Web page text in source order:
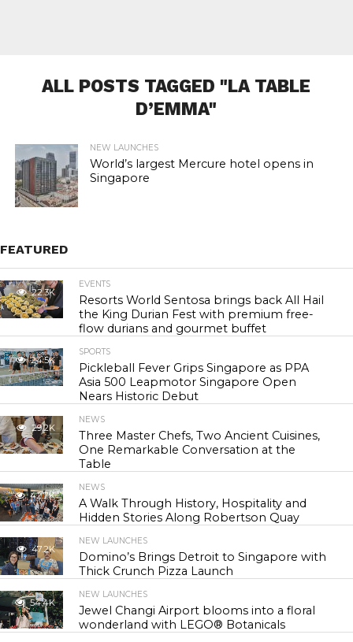
ALL POSTS TAGGED "LA TABLE
D’EMMA"
NEW LAUNCHES
World’s largest Mercure hotel opens in
Singapore
FEATURED
22.3K
EVENTS
Resorts World Sentosa brings back All Hail
the King Durian Fest with premium free-
flow durians and gourmet buffet
24.5K
SPORTS
Pickleball Fever Grips Singapore as PPA
Asia 500 Leapmotor Singapore Open
Nears Historic Debut
29.2K
NEWS
Three Master Chefs, Two Ancient Cuisines,
One Remarkable Conversation at the
Table
42.7K
NEWS
A Walk Through History, Hospitality and
Hidden Stories Along Robertson Quay
47.2K
NEW LAUNCHES
Domino’s Brings Detroit to Singapore with
Thick Crunch Pizza Launch
54.4K
NEW LAUNCHES
Jewel Changi Airport blooms into a floral
wonderland with LEGO® Botanicals